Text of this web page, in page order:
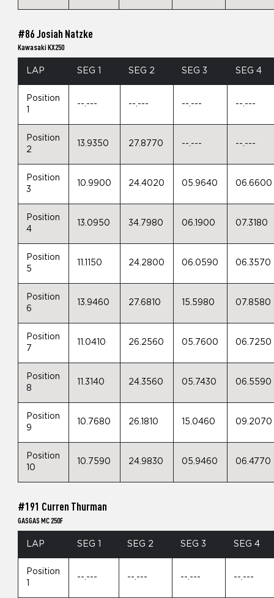
#86 Josiah Natzke
Kawasaki KX250
LAP SEG 1 SEG 2 SEG 3 SEG 4
Position
--.--- --.--- --.--- --.---
Position
2
13.9350 27.8770 --.--- --.---
Position
3
10.9900 24.4020 05.9640 06.6600
Position
4
13.0950 34.7980 06.1900 07.3180
Position
5
11.1150 24.2800 06.0590 06.3570
Position
6
13.9460 27.6810 15.5980 07.8580
Position
7
11.0410 26.2560 05.7600 06.7250
Position
8
11.3140 24.3560 05.7430 06.5590
Position
9
10.7680 26.1810 15.0460 09.2070
Position
10
10.7590 24.9830 05.9460 06.4770
#191 Curren Thurman
GASGAS MC 250F
LAP SEG 1 SEG 2 SEG 3 SEG 4
Position
--.--- --.--- --.--- --.---